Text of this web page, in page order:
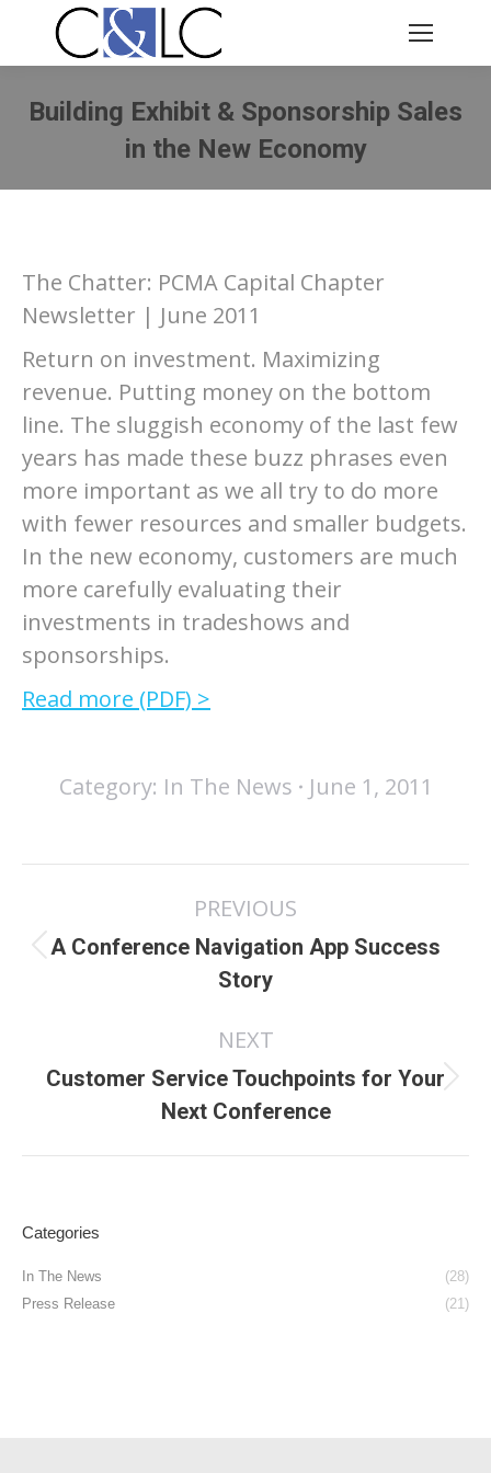
Building Exhibit & Sponsorship Sales
in the New Economy
You are here:
The Chatter: PCMA Capital Chapter
Newsletter | June 2011
Return on investment. Maximizing
revenue. Putting money on the bottom
line. The sluggish economy of the last few
years has made these buzz phrases even
more important as we all try to do more
with fewer resources and smaller budgets.
In the new economy, customers are much
more carefully evaluating their
investments in tradeshows and
sponsorships.
Read more (PDF) >
Category: In The News June 1, 2011
navigation
PREVIOUS
Previous
post:
A Conference Navigation App Success
Story
NEXT
Next
post:
Customer Service Touchpoints for Your
Next Conference
Categories
In The News
(28)
Press Release
(21)